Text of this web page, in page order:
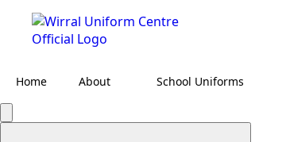
Home About School Uniforms
Search